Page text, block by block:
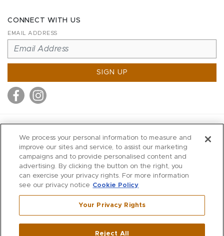
CONNECT WITH US
EMAIL ADDRESS
SIGN UP
MITCHELLS
RICHARDS
WILKES
MARIOS
KORSHAK
Westport ,CT
We process your personal information to measure and
improve our sites and service, to assist our marketing
campaigns and to provide personalised content and
advertising. By clicking the button on the right, you
can exercise your privacy rights. For more information
see our privacy notice Cookie Policy
Your Privacy Rights
Reject All